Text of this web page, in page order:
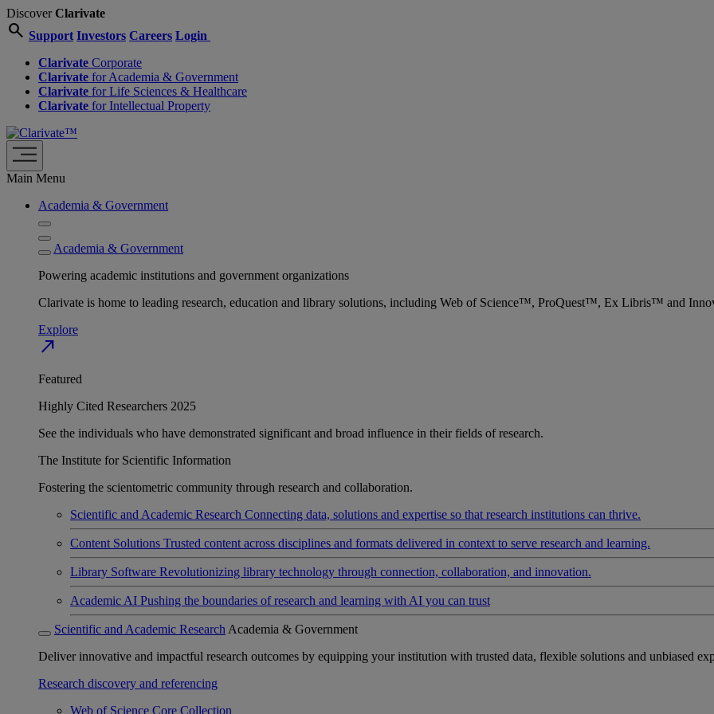
DiscoverClarivate
search Support Investors Careers Login
Clarivate Corporate
Clarivate for Academia & Government
Clarivate for Life Sciences & Healthcare
Clarivate for Intellectual Property
Main Menu
Academia & Government
Academia & Government
Powering academic institutions and government organizations
Clarivate is home to leading research, education and library solutions, including Web of Science™, ProQuest™, Ex Libris™ and
Explore
north_east
Featured
Highly Cited Researchers 2025
See the individuals who have demonstrated significant and broad influence in their fields of research.
The Institute for Scientific Information
Fostering the scientometric community through research and collaboration.
Scientific and Academic Research Connecting data, solutions and expertise so that research institutions can thrive.
Content Solutions Trusted content across disciplines and formats delivered in context to serve research and learning.
Library Software Revolutionizing library technology through connection, collaboration, and innovation.
Academic AI Pushing the boundaries of research and learning with AI you can trust
Scientific and Academic Research Academia & Government
Deliver innovative and impactful research outcomes by equipping your institution with trusted data, flexible solutions and unbiased
Research discovery and referencing
Web of Science Core Collection